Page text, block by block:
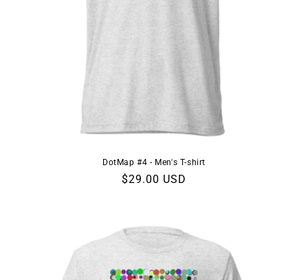
DotMap #4 - Men's T-shirt
Regular
$29.00 USD